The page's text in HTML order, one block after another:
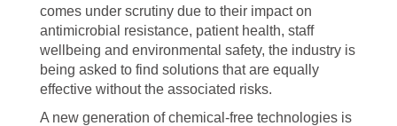
comes under scrutiny due to their impact on
antimicrobial resistance, patient health, staff
wellbeing and environmental safety, the industry is
being asked to find solutions that are equally
effective without the associated risks.
A new generation of chemical-free technologies is